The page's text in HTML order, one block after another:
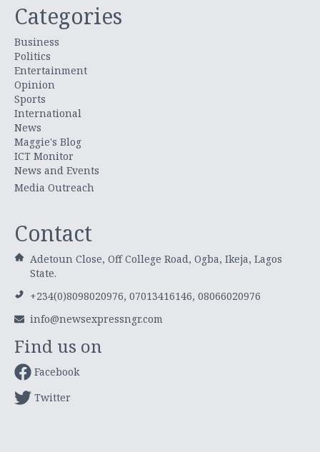
Categories
Business
Politics
Entertainment
Opinion
Sports
International
News
Maggie's Blog
ICT Monitor
News and Events
Media Outreach
Contact
Adetoun Close, Off College Road, Ogba, Ikeja, Lagos
State.
+234(0)8098020976, 07013416146, 08066020976
info@newsexpressngr.com
Find us on
Facebook
Twitter